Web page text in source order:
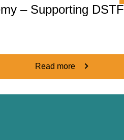
– Supporting DSTF
Read more